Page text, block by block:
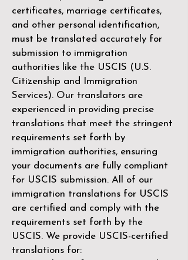
certificates, marriage certificates,
and other personal identification,
must be translated accurately for
submission to immigration
authorities like the USCIS (U.S.
Citizenship and Immigration
Services). Our translators are
experienced in providing precise
translations that meet the stringent
requirements set forth by
immigration authorities, ensuring
your documents are fully compliant
for USCIS submission. All of our
immigration translations for USCIS
are certified and comply with the
requirements set forth by the
USCIS. We provide USCIS-certified
translations for: